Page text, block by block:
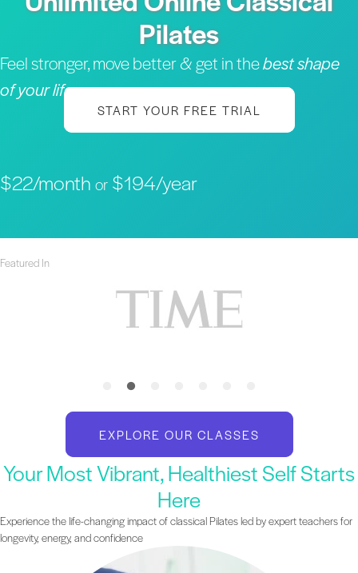
Pilates
Feel stronger, move better & get in thebest shape
of your life
START YOUR FREE TRIAL
$22/month or $194/year
Featured In
EXPLORE OUR CLASSES
Your Most Vibrant, Healthiest Self Starts
Here
Experience the life-changing impact of classical Pilates led by expert teachers for
longevity, energy, and confidence